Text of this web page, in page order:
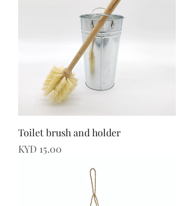
Toilet brush and holder
Price
KYD 15.00